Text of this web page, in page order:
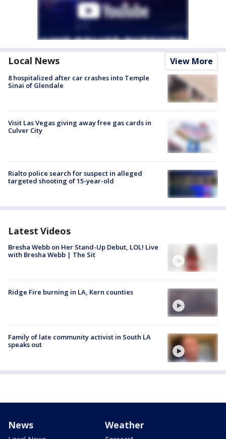
Local News View More
8 hospitalized after car crashes into Temple
Sinai of Glendale
Visit Las Vegas giving away free gas cards in
Culver City
Rialto police search for suspect in alleged
targeted shooting of 15-year-old
Latest Videos
Bresha Webb on Her Stand-Up Debut, LOL! Live
with Bresha Webb | The Sit
Ridge Fire burning in LA, Kern counties
Family of late community activist in South LA
speaks out
News Weather